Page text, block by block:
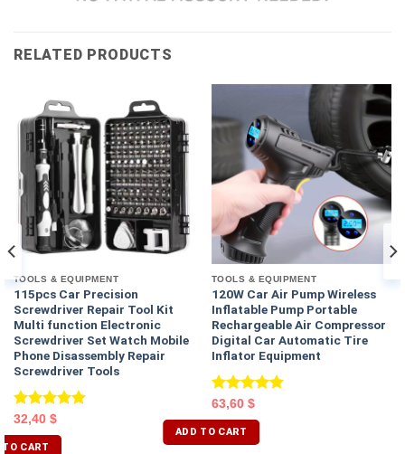
RELATED PRODUCTS
TOOLS & EQUIPMENT
115pcs Car Precision
Screwdriver Repair Tool Kit
Multi function Electronic
Screwdriver Set Watch Mobile
Phone Disassembly Repair
Screwdriver Tools
Rated5.00
out of 5
32,40 $
TO CART
TOOLS & EQUIPMENT
120W Car Air Pump Wireless
Inflatable Pump Portable
Rechargeable Air Compressor
Digital Car Automatic Tire
Inflator Equipment
Rated5.00
out of 5
63,60 $
ADD TO CART